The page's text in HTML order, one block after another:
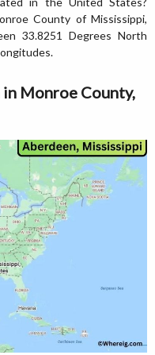
County of Mississippi,
33.8251 Degrees North
Monroe County,